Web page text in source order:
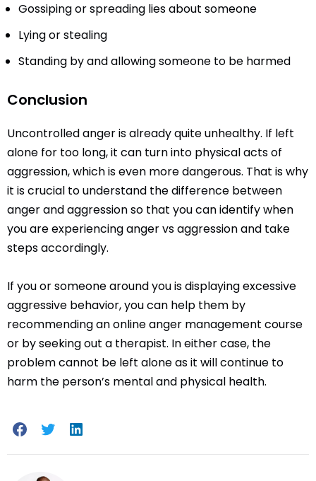
Gossiping or spreading lies about someone
Lying or stealing
Standing by and allowing someone to be harmed
Conclusion
Uncontrolled anger is already quite unhealthy. If left
alone for too long, it can turn into physical acts of
aggression, which is even more dangerous. That is why
it is crucial to understand the difference between
anger and aggression so that you can identify when
you are experiencing anger vs aggression and take
steps accordingly.
If you or someone around you is displaying excessive
aggressive behavior, you can help them by
recommending an online anger management course
or by seeking out a therapist. In either case, the
problem cannot be left alone as it will continue to
harm the person’s mental and physical health.